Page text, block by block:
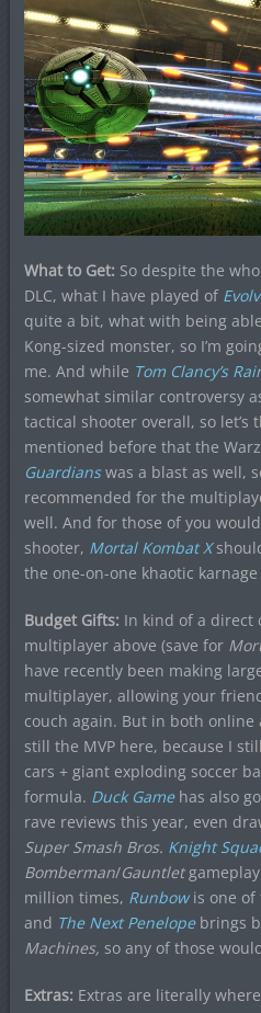
What to Get: So despite the
DLC, what I have played of
quite a bit, what with being
Kong-sized monster, so I’m
me. And while Tom Clancy’s
somewhat similar controversy
tactical shooter overall, so let’s
mentioned before that the
Guardianswas a blast as well,
recommended for the
well. And for those of you
shooter, Mortal Kombat X
the one-on-one khaotic
Budget Gifts: In kind of a direct
multiplayer above (save for
have recently been making
multiplayer, allowing your
couch again. But in both online
still the MVP here, because I
cars + giant exploding soccer
formula. Duck Gamehas also
rave reviews this year, even
Super Smash Bros. Knight
Bomberman/Gauntlet
million times, Runbowis one of
and The Next Penelope brings
Machines, so any of those
Extras: Extras are literally